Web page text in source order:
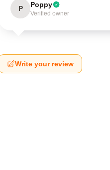
P Poppy
Verified owner
Write your review